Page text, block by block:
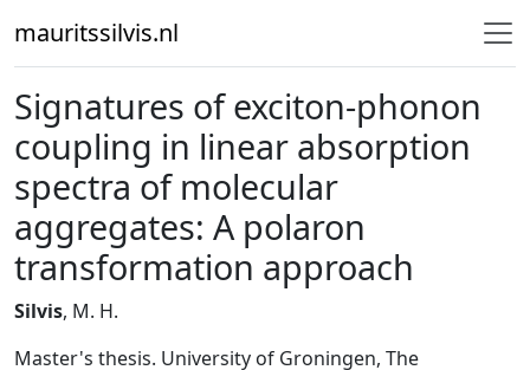
mauritssilvis.nl
Signatures of exciton-phonon
coupling in linear absorption
spectra of molecular
aggregates: A polaron
transformation approach
Silvis, M. H.
Master's thesis. University of Groningen, The